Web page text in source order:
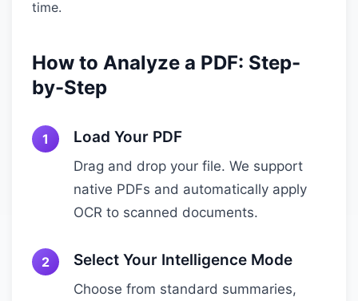
time.
How to Analyze a PDF: Step-
by-Step
Load Your PDF
Drag and drop your file. We support
native PDFs and automatically apply
OCR to scanned documents.
Select Your Intelligence Mode
Choose from standard summaries,